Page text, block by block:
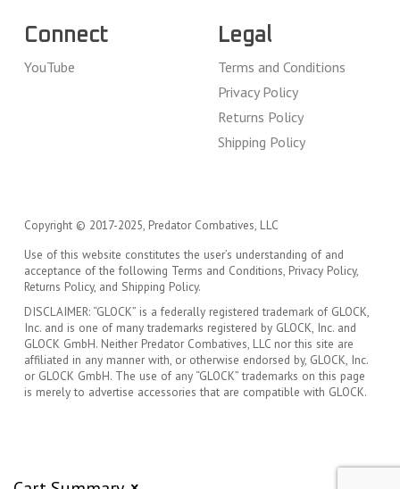
Connect
YouTube
Legal
Terms and Conditions
Privacy Policy
Returns Policy
Shipping Policy
Copyright © 2017-2025, Predator Combatives, LLC
Use of this website constitutes the user’s understanding of and
acceptance of the following Terms and Conditions, Privacy Policy,
Returns Policy, and Shipping Policy.
DISCLAIMER: “GLOCK” is a federally registered trademark of GLOCK,
Inc. and is one of many trademarks registered by GLOCK, Inc. and
GLOCK GmbH. Neither Predator Combatives, LLC nor this site are
affiliated in any manner with, or otherwise endorsed by, GLOCK, Inc.
or GLOCK GmbH. The use of any “GLOCK” trademarks on this page
is merely to advertise accessories that are compatible with GLOCK.